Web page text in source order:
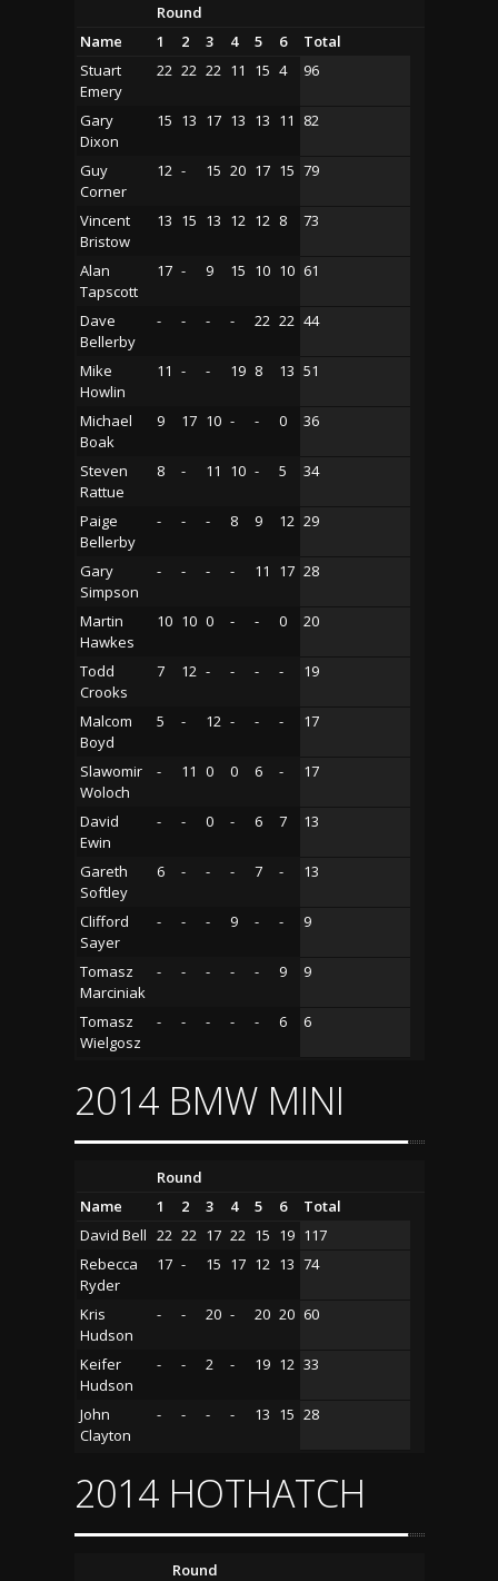
Round
Name
1 2 3 4 5 6
Total
Stuart
Emery
22 22 22 11 15 4 96
Gary
Dixon
15 13 17 13 13 11 82
Guy
Corner
12 - 15 20 17 15 79
Vincent
Bristow
13 15 13 12 12 8 73
Alan
Tapscott
17 - 9 15 10 10 61
Dave
Bellerby
- - - - 22 22 44
Mike
Howlin
11 - - 19 8 13 51
Michael
Boak
9 17 10 - - 0 36
Steven
Rattue
8 - 11 10 - 5 34
Paige
Bellerby
- - - 8 9 12 29
Gary
Simpson
- - - - 11 17 28
Martin
Hawkes
10 10 0 - - 0 20
Todd
Crooks
7 12 - - - - 19
Malcom
Boyd
5 - 12 - - - 17
Slawomir
Woloch
- 11 0 0 6 - 17
David
Ewin
- - 0 - 6 7 13
Gareth
Softley
6 - - - 7 - 13
Clifford
Sayer
- - - 9 - - 9
Tomasz
Marciniak
- - - - - 9 9
Tomasz
Wielgosz
- - - - - 6 6
2014 BMW MINI
Round
Name
1 2 3 4 5 6
Total
David Bell 22 22 17 22 15 19 117
Rebecca
Ryder
17 - 15 17 12 13 74
Kris
Hudson
- - 20 - 20 20 60
Keifer
Hudson
- - 2 - 19 12 33
John
Clayton
- - - - 13 15 28
2014 HOTHATCH
Round